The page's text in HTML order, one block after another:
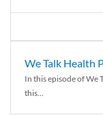
We Talk Health
In this episode of We
this...